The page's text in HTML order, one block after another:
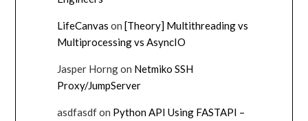
LifeCanvas on[Theory] Multithreading vs
Multiprocessing vs AsyncIO
Jasper Horngon Netmiko SSH
Proxy/JumpServer
asdfasdfon Python API Using FASTAPI –